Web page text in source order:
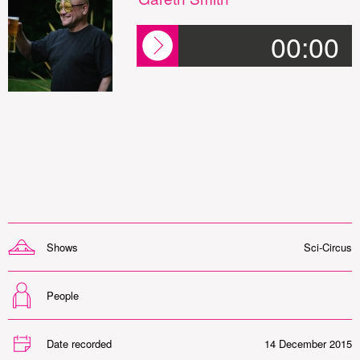
00:00
Shows Sci-Circus
People
Date recorded 14 December 2015